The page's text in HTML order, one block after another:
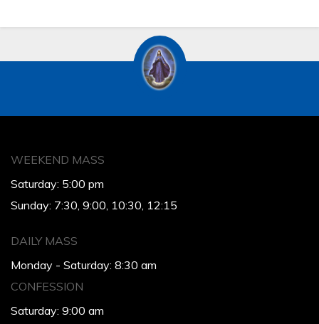
WEEKEND MASS
Saturday: 5:00 pm
Sunday: 7:30, 9:00, 10:30, 12:15
DAILY MASS
Monday - Saturday: 8:30 am
CONFESSION
Saturday: 9:00 am